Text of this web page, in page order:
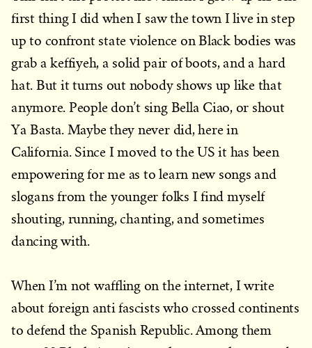
first thing I did when I saw the town I live in step
up to confront state violence on Black bodies was
grab a keffiyeh, a solid pair of boots, and a hard
hat. But it turns out nobody shows up like that
anymore. People don’t sing Bella Ciao, or shout
Ya Basta. Maybe they never did, here in
California. Since I moved to the US it has been
empowering for me as to learn new songs and
slogans from the younger folks I find myself
shouting, running, chanting, and sometimes
dancing with.
When I’m not waffling on the internet, I write
about foreign anti fascists who crossed continents
to defend the Spanish Republic. Among them